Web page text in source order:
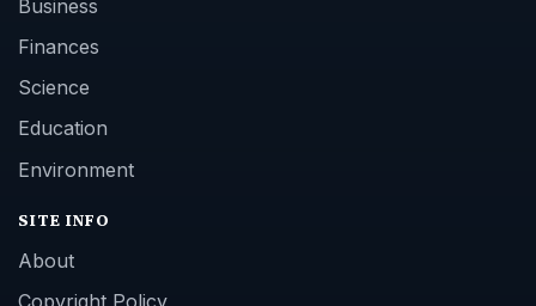
Business
Finances
Science
Education
Environment
SITE INFO
About